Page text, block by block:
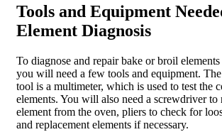
Tools and Equipment
Element Diagnosis
To diagnose and repair bake or broil
you will need a few tools and equipment.
tool is a multimeter, which is used to test the
elements. You will also need a screwdriver to
element from the oven, pliers to check for
and replacement elements if necessary.